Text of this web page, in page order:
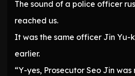
The sound of a police officer
reached us.
It was the same officer Jin Yu-
earlier.
“Y-yes, Prosecutor Seo Jin was